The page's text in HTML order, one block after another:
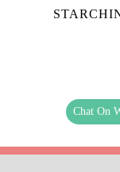
Chat On